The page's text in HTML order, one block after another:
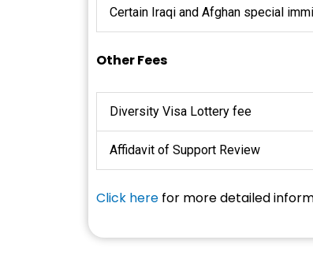
Certain Iraqi and Afghan special
Other Fees
Diversity Visa Lottery fee
Affidavit of Support Review
Click here for more detailed